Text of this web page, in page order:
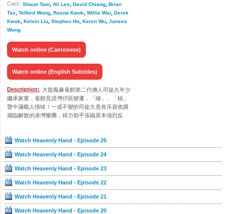
Cast: Shaun Tam Ali Lee David Chiang Brian
Tse Telford Wong Rosita Kwok Willie Wai
Derek
Kwok Kelvin Liu Stephen Ho Karen Wu Janees
Wong
Watch online (Cantonese)
Watch online (English Subtitles)
Description: 大龍鳳麻雀館第二代傳人司徒久年少
繼承家業，雀館見證灣仔區變遷，「碰」、「槓」
聲中滿載人情味！一成不變的司徒久竟肯斥資收購
瀕臨解散的港灣樂團，得力助手張鐵原本強烈反
認……德旺集團主席歐陽宗當年於麻雀大戰中敗給
司徒久的父親，承諾德旺不會踏足灣仔；這位麻雀
梟雄多年後捲土重來，要使計對付司徒久，最終司
徒久能否守住大龍鳳？
Watch Heavenly Hand - Episode 25
Watch Heavenly Hand - Episode 24
Watch Heavenly Hand - Episode 23
Watch Heavenly Hand - Episode 22
Watch Heavenly Hand - Episode 21
Watch Heavenly Hand - Episode 20